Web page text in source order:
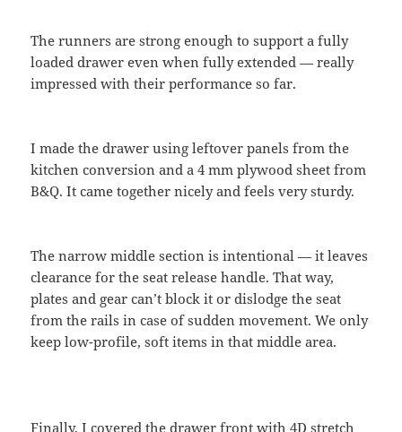
The runners are strong enough to support a fully
loaded drawer even when fully extended — really
impressed with their performance so far.
I made the drawer using leftover panels from the
kitchen conversion and a 4 mm plywood sheet from
B&Q. It came together nicely and feels very sturdy.
The narrow middle section is intentional — it leaves
clearance for the seat release handle. That way,
plates and gear can’t block it or dislodge the seat
from the rails in case of sudden movement. We only
keep low-profile, soft items in that middle area.
Finally, I covered the drawer front with 4D stretch